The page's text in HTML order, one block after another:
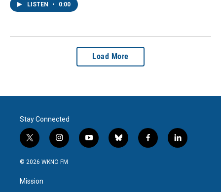
LISTEN • 0:00
Load More
Stay Connected
t
w
i
e
i
n
s
y
o
b
l
f
a
l
i
© 2026 WKNO FM
Mission